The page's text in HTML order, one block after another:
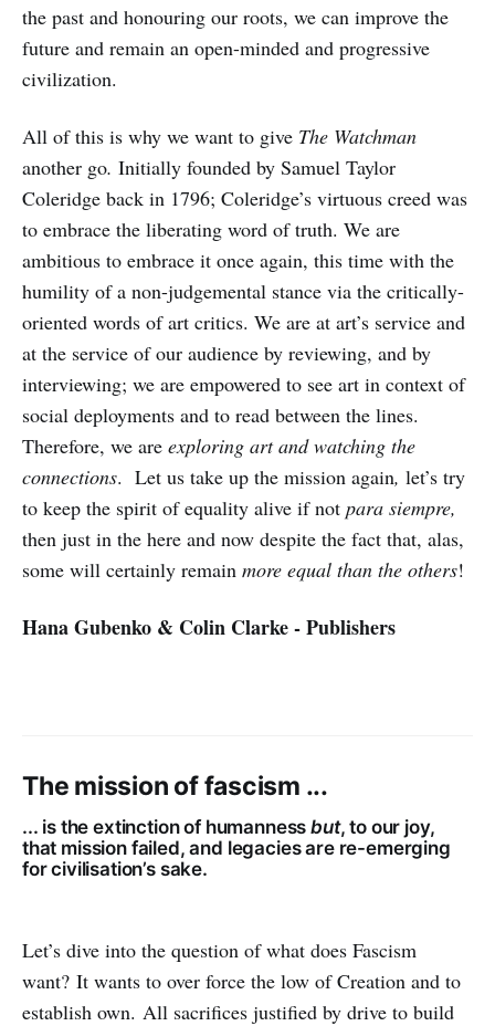
the past and honouring our roots, we can improve the
future and remain an open-minded and progressive
civilization.
All of this is why we want to give The Watchman
another go. Initially founded by Samuel Taylor
Coleridge back in 1796; Coleridge’s virtuous creed was
to embrace the liberating word of truth. We are
ambitious to embrace it once again, this time with the
humility of a non-judgemental stance via the critically-
oriented words of art critics. We are at art’s service and
at the service of our audience by reviewing, and by
interviewing; we are empowered to see art in context of
social deployments and to read between the lines.
Therefore, we are exploring art and watching the
connections. Let us take up the mission again, let’s try
to keep the spirit of equality alive if not para siempre,
then just in the here and now despite the fact that, alas,
some will certainly remain more equal than the others!
Hana Gubenko & Colin Clarke - Publishers
The mission of fascism ...
... is the extinction of humannessbut, to our joy,
that mission failed, and legacies are re-emerging
for civilisation’s sake.
Let’s dive into the question of what does Fascism
want? It wants to over force the low of Creation and to
establish own. All sacrifices justified by drive to build